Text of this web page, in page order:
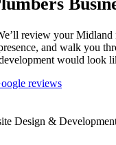
review yourMidland
and walk you
would look
reviews
Design &